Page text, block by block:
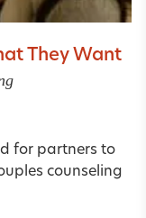
They Want
for partners to
counseling